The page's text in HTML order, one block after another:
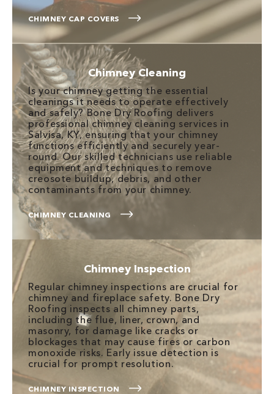
CHIMNEY CAP COVERS
Chimney Cleaning
Is your chimney getting the essential
cleanings it needs to operate effectively
and safely? Bone Dry Roofing delivers
professional chimney cleaning services in
Salvisa, KY, ensuring that your chimney
functions efficiently and securely year-
round. Our skilled technicians use reliable
equipment and techniques to remove
creosote buildup, debris, and other
contaminants from your chimney.
CHIMNEY CLEANING
Chimney Inspection
Regular chimney inspections are crucial for
chimney and fireplace safety. Bone Dry
Roofing inspects all chimney parts,
including the flue, liner, crown, and
masonry, for damage like cracks or
blockages that may cause fires or carbon
monoxide risks. Early issue detection is
crucial for prompt resolution.
CHIMNEY INSPECTION